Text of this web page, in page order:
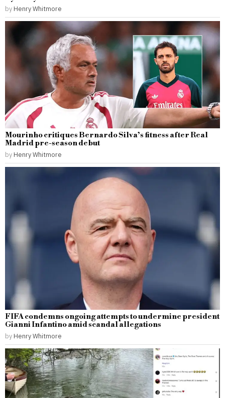
by Henry Whitmore
Mourinho critiques Bernardo Silva’s fitness after Real
Madrid pre-season debut
by Henry Whitmore
FIFA condemns ongoing attempts to undermine president
Gianni Infantino amid scandal allegations
by Henry Whitmore